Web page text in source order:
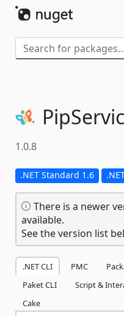
1.0.8
.NET Standard 1.6
There is a newer
available.
See the version list
.NET CLI PMC
Paket CLI
Script &
Cake